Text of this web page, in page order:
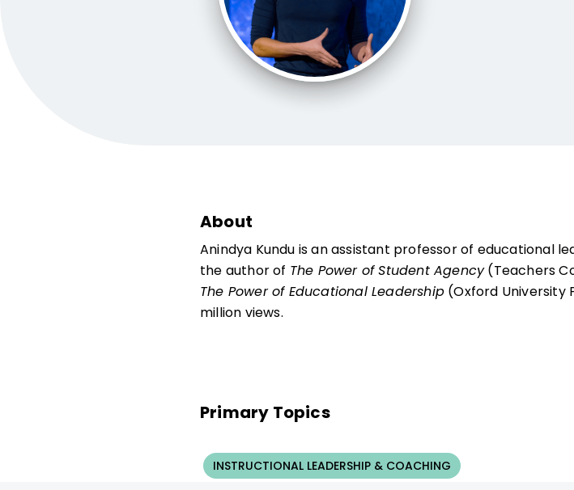
About
Anindya Kundu is an assistant professor of educational
the author of The Power of Student Agency(Teachers
The Power of Educational Leadership (Oxford University
million views.
Primary Topics
INSTRUCTIONAL LEADERSHIP & COACHING